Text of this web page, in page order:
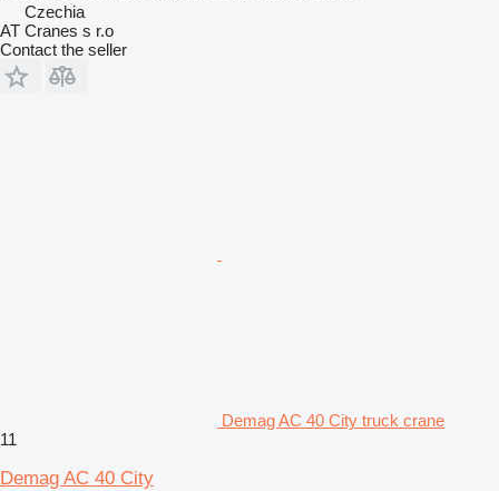
Czechia
AT Cranes s r.o
Contact the seller
Demag AC 40 City truck crane
11
Demag AC 40 City